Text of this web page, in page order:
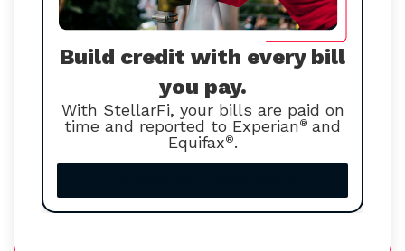
Build credit with every bill
you pay.
With StellarFi, your bills are paid on
time and reported to Experian® and
Equifax®.